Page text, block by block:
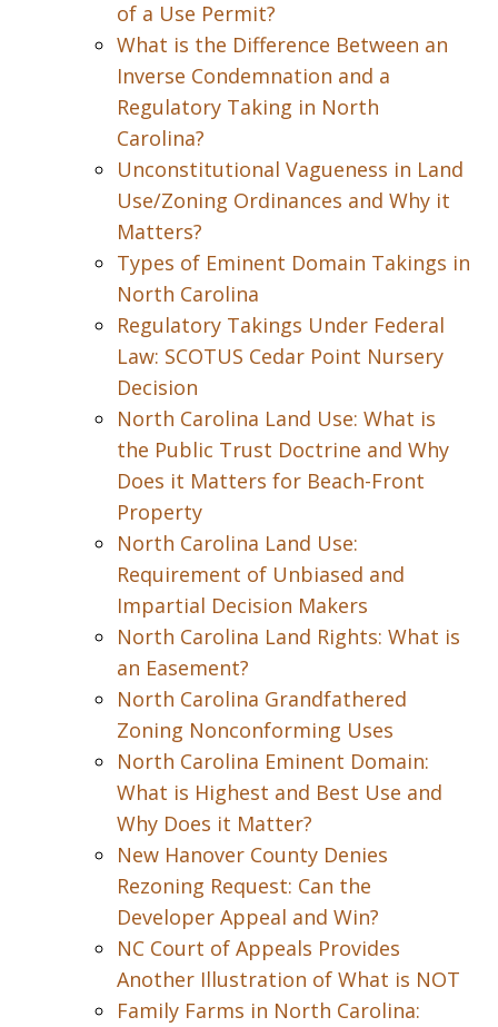
of a Use Permit?
What is the Difference Between an
Inverse Condemnation and a
Regulatory Taking in North
Carolina?
Unconstitutional Vagueness in Land
Use/Zoning Ordinances and Why it
Matters?
Types of Eminent Domain Takings in
North Carolina
Regulatory Takings Under Federal
Law: SCOTUS Cedar Point Nursery
Decision
North Carolina Land Use: What is
the Public Trust Doctrine and Why
Does it Matters for Beach-Front
Property
North Carolina Land Use:
Requirement of Unbiased and
Impartial Decision Makers
North Carolina Land Rights: What is
an Easement?
North Carolina Grandfathered
Zoning Nonconforming Uses
North Carolina Eminent Domain:
What is Highest and Best Use and
Why Does it Matter?
New Hanover County Denies
Rezoning Request: Can the
Developer Appeal and Win?
NC Court of Appeals Provides
Another Illustration of What is NOT
Family Farms in North Carolina: